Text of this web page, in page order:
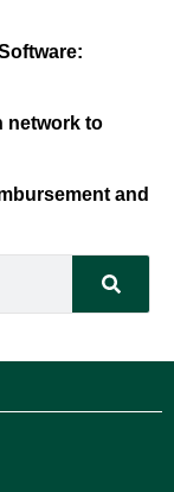
network to
and